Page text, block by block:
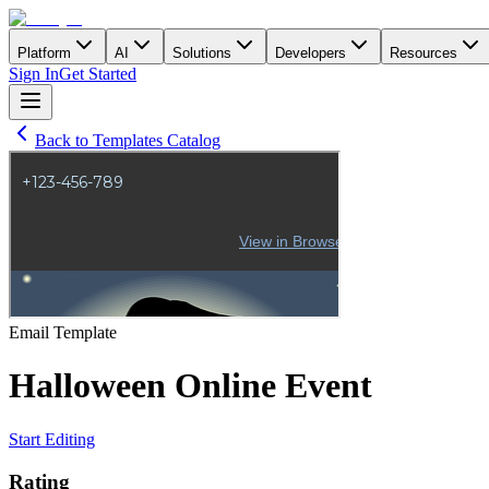
Platform AI Solutions Developers Resources
Sign InGet Started
Back to Templates Catalog
Email Template
Halloween Online Event
Start Editing
Rating